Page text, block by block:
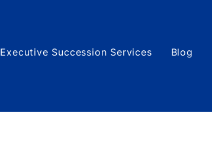
Executive Succession Services Blog